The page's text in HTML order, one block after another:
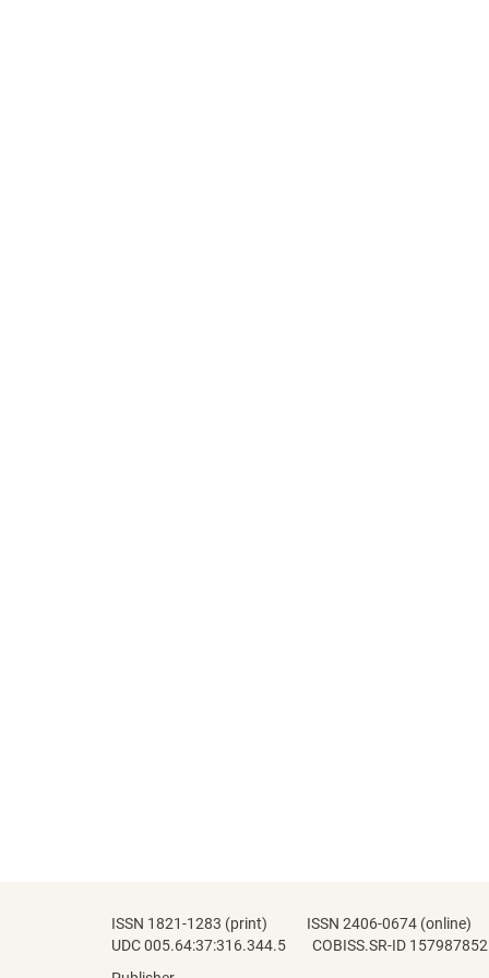
ISSN 1821-1283 (print) ISSN 2406-0674 (online)
UDC 005.64:37:316.344.5 COBISS.SR-ID 157987852